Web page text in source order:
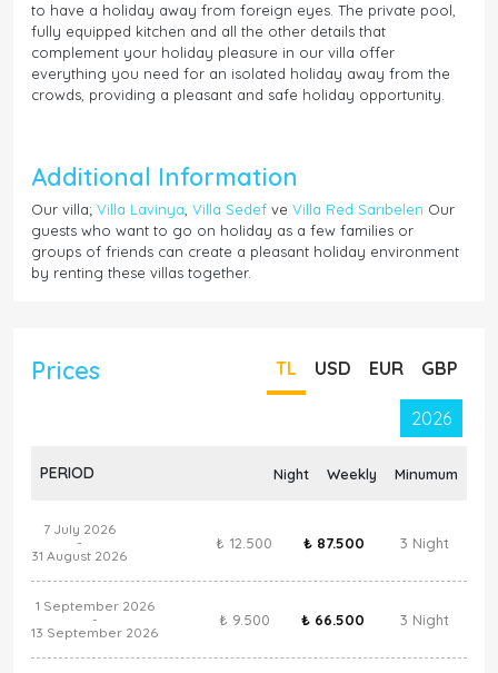
to have a holiday away from foreign eyes. The private pool,
fully equipped kitchen and all the other details that
complement your holiday pleasure in our villa offer
everything you need for an isolated holiday away from the
crowds, providing a pleasant and safe holiday opportunity.
Additional Information
Our villa; Villa Lavinya Villa Sedef ve Villa Red Sarıbelen Our
guests who want to go on holiday as a few families or
groups of friends can create a pleasant holiday environment
by renting these villas together.
Prices TL USD EUR GBP
2026
PERIOD Night Weekly Minumum
7 July 2026
-
31 August 2026
₺ 12.500 ₺ 87.500 3 Night
1 September 2026
-
13 September 2026
₺ 9.500 ₺ 66.500 3 Night